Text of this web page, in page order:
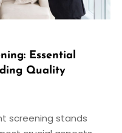
Essential
Quality
screening stands